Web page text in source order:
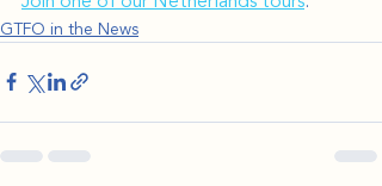
GTFO in the News